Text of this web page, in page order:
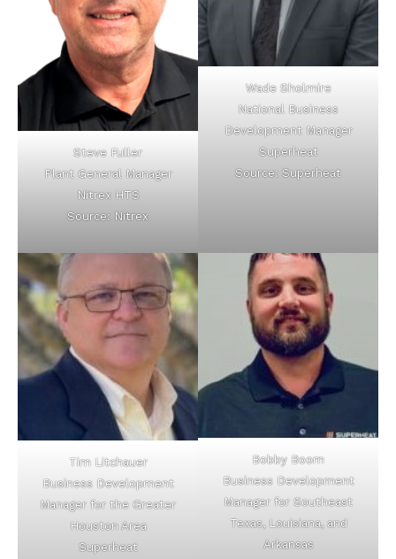
Steve Fuller
Plant General Manager
Nitrex HTS
Source: Nitrex
Wade Sholmire
National Business
Development Manager
Superheat
Source: Superheat
Tim Litchauer
Business Development
Manager for the Greater
Houston Area
Superheat
Bobby Boom
Business Development
Manager for Southeast
Texas, Louisiana, and
Arkansas